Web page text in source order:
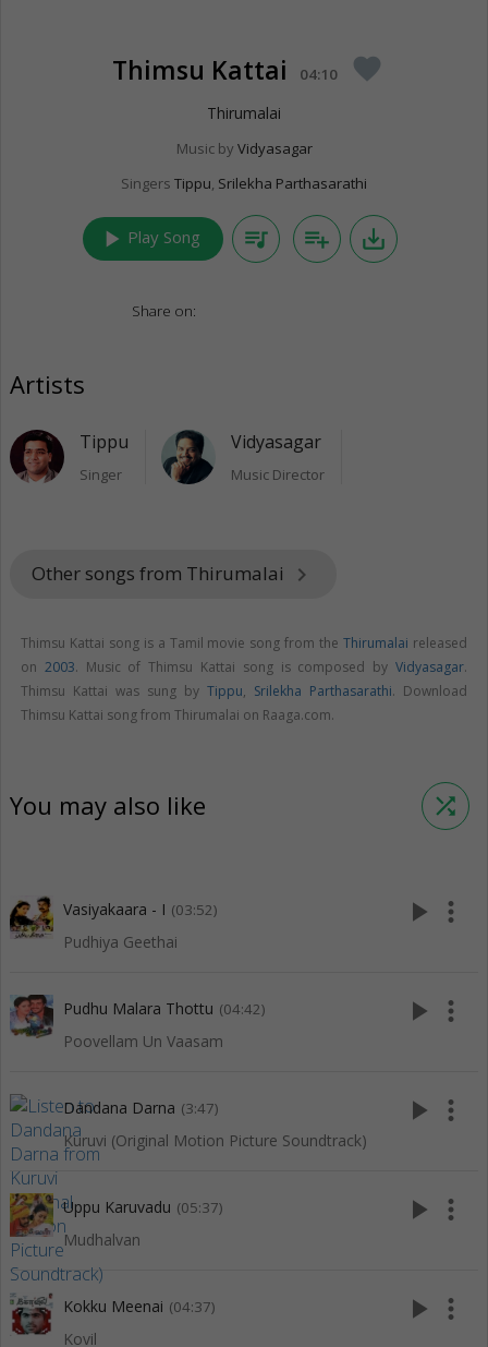
Thimsu Kattai 04:10 favorite
Thirumalai
Music by Vidyasagar
Singers Tippu, Srilekha Parthasarathi
play_arrow Play Song queue_music playlist_add save_alt
Share on:
Artists
Tippu
Singer
Vidyasagar
Music Director
Other songs from Thirumalai keyboard_arrow_right
Thimsu Kattai song is a Tamil movie song from theThirumalai released
on 2003. Music of Thimsu Kattai song is composed byVidyasagar.
Thimsu Kattai was sung by Tippu, Srilekha Parthasarathi. Download
Thimsu Kattai song from Thirumalai on Raaga.com.
You may also like shuffle
Vasiyakaara - I (03:52)
Pudhiya Geethai
play_arrow more_vert
Pudhu Malara Thottu (04:42)
Poovellam Un Vaasam
play_arrow more_vert
Dandana Darna (3:47)
Kuruvi (Original Motion Picture Soundtrack)
play_arrow more_vert
Uppu Karuvadu (05:37)
Mudhalvan
play_arrow more_vert
Kokku Meenai (04:37)
Kovil
play_arrow more_vert